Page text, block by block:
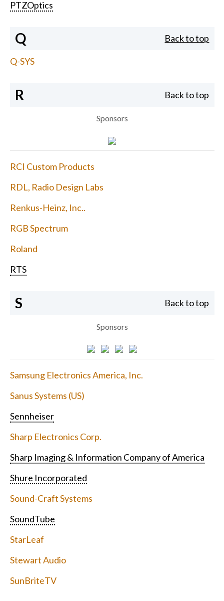
PTZOptics
Q Back to top
Q-SYS
R Back to top
Sponsors
RCI Custom Products
RDL, Radio Design Labs
Renkus-Heinz, Inc..
RGB Spectrum
Roland
RTS
S Back to top
Sponsors
Samsung Electronics America, Inc.
Sanus Systems (US)
Sennheiser
Sharp Electronics Corp.
Sharp Imaging & Information Company of America
Shure Incorporated
Sound-Craft Systems
SoundTube
StarLeaf
Stewart Audio
SunBriteTV